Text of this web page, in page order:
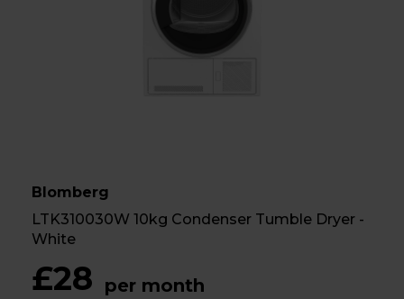
Blomberg
LTK310030W 10kg Condenser Tumble Dryer -
White
£28 per month